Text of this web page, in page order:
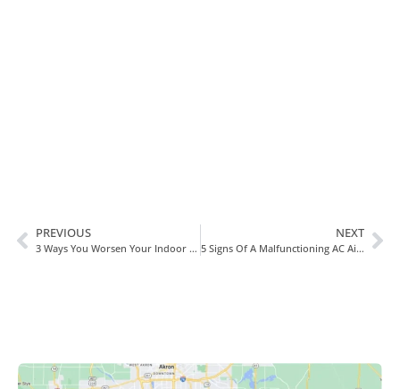
PREVIOUS
3 Ways You Worsen Your Indoor Air Quality In Wadsworth, OH
NEXT
5 Signs Of A Malfunctioning AC Air Handler In Wadsworth, OH